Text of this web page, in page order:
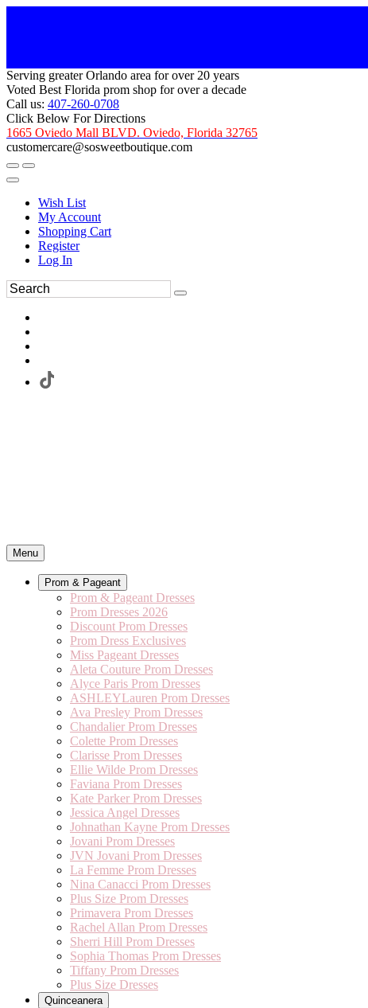
Serving greater Orlando area for over 20 years
Voted Best Florida prom shop for over a decade
Call us: 407-260-0708
Click Below For Directions
1665 Oviedo Mall BLVD. Oviedo, Florida 32765
customercare@sosweetboutique.com
Wish List
My Account
Shopping Cart
Register
Log In
Menu
Prom & Pageant
Prom & Pageant Dresses
Prom Dresses 2026
Discount Prom Dresses
Prom Dress Exclusives
Miss Pageant Dresses
Aleta Couture Prom Dresses
Alyce Paris Prom Dresses
ASHLEYLauren Prom Dresses
Ava Presley Prom Dresses
Chandalier Prom Dresses
Colette Prom Dresses
Clarisse Prom Dresses
Ellie Wilde Prom Dresses
Faviana Prom Dresses
Kate Parker Prom Dresses
Jessica Angel Dresses
Johnathan Kayne Prom Dresses
Jovani Prom Dresses
JVN Jovani Prom Dresses
La Femme Prom Dresses
Nina Canacci Prom Dresses
Plus Size Prom Dresses
Primavera Prom Dresses
Rachel Allan Prom Dresses
Sherri Hill Prom Dresses
Sophia Thomas Prom Dresses
Tiffany Prom Dresses
Plus Size Dresses
Quinceanera